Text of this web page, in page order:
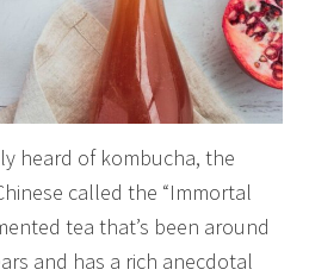
heard of kombucha, the
called the “Immortal
tea that’s been around
and has a rich anecdotal